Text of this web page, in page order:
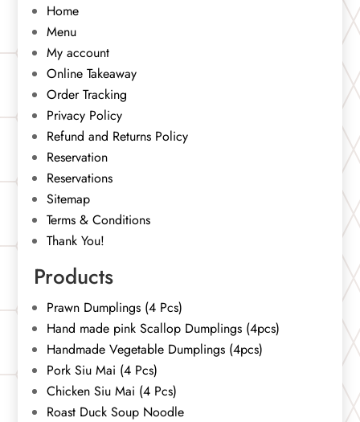
Home
Menu
My account
Online Takeaway
Order Tracking
Privacy Policy
Refund and Returns Policy
Reservation
Reservations
Sitemap
Terms & Conditions
Thank You!
Products
Prawn Dumplings (4 Pcs)
Hand made pink Scallop Dumplings (4pcs)
Handmade Vegetable Dumplings (4pcs)
Pork Siu Mai (4 Pcs)
Chicken Siu Mai (4 Pcs)
Roast Duck Soup Noodle